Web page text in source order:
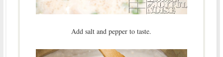
Add salt and pepper to taste.